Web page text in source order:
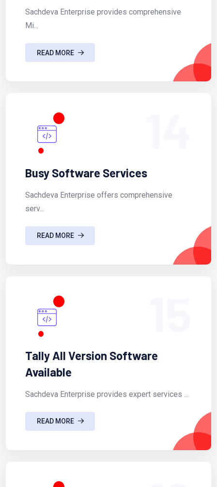
Sachdeva Enterprise provides comprehensive
Mi...
READ MORE
Busy Software Services
Sachdeva Enterprise offers comprehensive
serv...
READ MORE
Tally All Version Software
Available
Sachdeva Enterprise provides expert services ...
READ MORE